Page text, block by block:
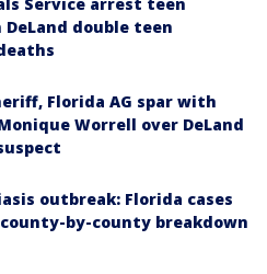
double teen
Florida AG spar with
Worrell over DeLand
outbreak: Florida cases
county-by-county breakdown